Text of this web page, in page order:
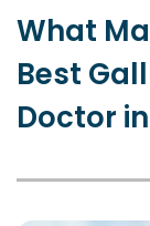
What
Best
Doctor